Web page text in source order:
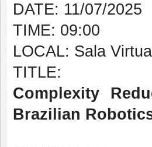
DATE: 11/07/2025
TIME: 09:00
LOCAL: Sala
TITLE:
Complexity
Brazilian